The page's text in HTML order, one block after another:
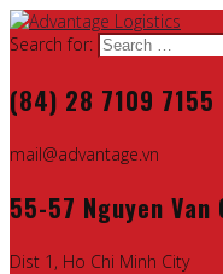
Search for:
(84) 28 7109 7155
mail@advantage.vn
55-57 Nguyen
Dist 1, Ho Chi Minh City